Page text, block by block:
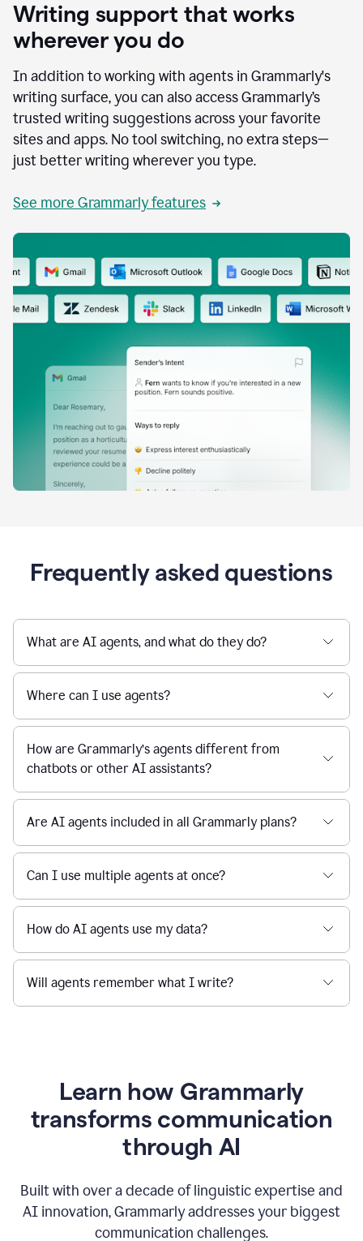
Writing support that works
wherever you do
In addition to working with agents in Grammarly's
writing surface, you can also access Grammarly’s
trusted writing suggestions across your favorite
sites and apps. No tool switching, no extra steps—
just better writing wherever you type.
See more Grammarly features
Frequently asked questions
What are AI agents, and what do they do?
Where can I use agents?
How are Grammarly’s agents different from
chatbots or other AI assistants?
Are AI agents included in all Grammarly plans?
Can I use multiple agents at once?
How do AI agents use my data?
Will agents remember what I write?
Learn how Grammarly
transforms communication
through AI
Built with over a decade of linguistic expertise and
AI innovation, Grammarly addresses your biggest
communication challenges.